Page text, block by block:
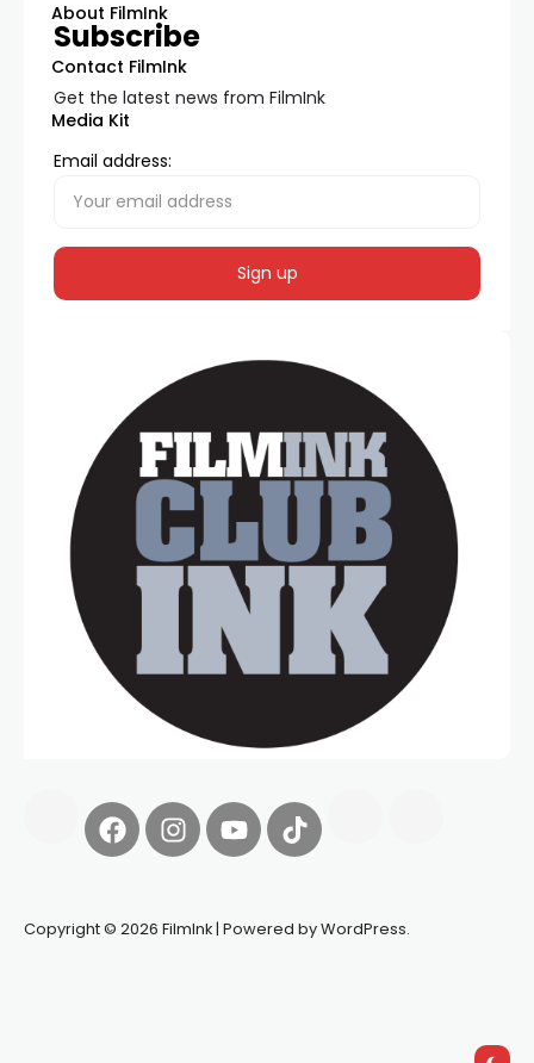
About FilmInk
Contact FilmInk
Media Kit
Subscribe
Get the latest news from FilmInk
Email address:
Copyright © 2026 FilmInk | Powered by WordPress.